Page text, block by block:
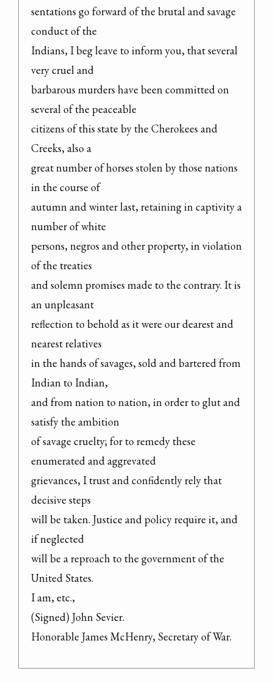
sentations go forward of the brutal and savage
conduct of the
Indians, I beg leave to inform you, that several
very cruel and
barbarous murders have been committed on
several of the peaceable
citizens of this state by the Cherokees and
Creeks, also a
great number of horses stolen by those nations
in the course of
autumn and winter last, retaining in captivity a
number of white
persons, negros and other property, in violation
of the treaties
and solemn promises made to the contrary. It is
an unpleasant
reflection to behold as it were our dearest and
nearest relatives
in the hands of savages, sold and bartered from
Indian to Indian,
and from nation to nation, in order to glut and
satisfy the ambition
of savage cruelty; for to remedy these
enumerated and aggrevated
grievances, I trust and confidently rely that
decisive steps
will be taken. Justice and policy require it, and
if neglected
will be a reproach to the government of the
United States.
I am, etc.,
(Signed) John Sevier.
Honorable James McHenry, Secretary of War.